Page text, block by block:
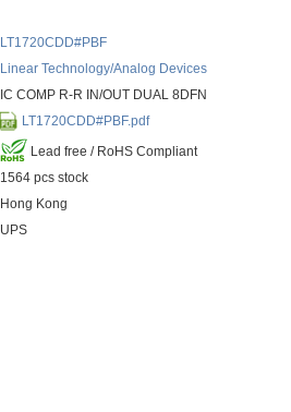
LT1720CDD#PBF
Linear Technology/Analog Devices
IC COMP R-R IN/OUT DUAL 8DFN
LT1720CDD#PBF.pdf
Lead free / RoHS Compliant
1564 pcs stock
Hong Kong
UPS